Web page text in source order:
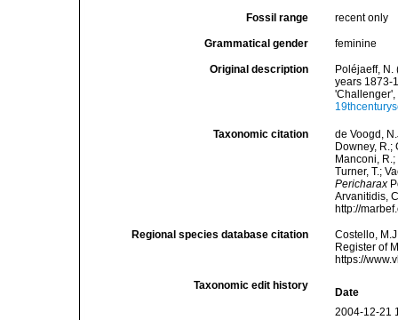
Fossil range recent only
Grammatical gender feminine
Original description
Poléjaeff,
years 1873-
'Challenger',
Taxonomic citation
de Voogd,
Downey, R.;
Manconi,
Turner, T.;
Pericharax
Arvanitidis,
http://
Regional species database citation
Costello,
Register of
https://
Taxonomic edit history
Date
2004-12-21